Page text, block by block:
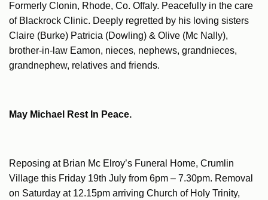
Formerly Clonin, Rhode, Co. Offaly. Peacefully in the care
of Blackrock Clinic. Deeply regretted by his loving sisters
Claire (Burke) Patricia (Dowling) & Olive (Mc Nally),
brother-in-law Eamon, nieces, nephews, grandnieces,
grandnephew, relatives and friends.
May Michael Rest In Peace.
Reposing at Brian Mc Elroy’s Funeral Home, Crumlin
Village this Friday 19th July from 6pm – 7.30pm. Removal
on Saturday at 12.15pm arriving Church of Holy Trinity,